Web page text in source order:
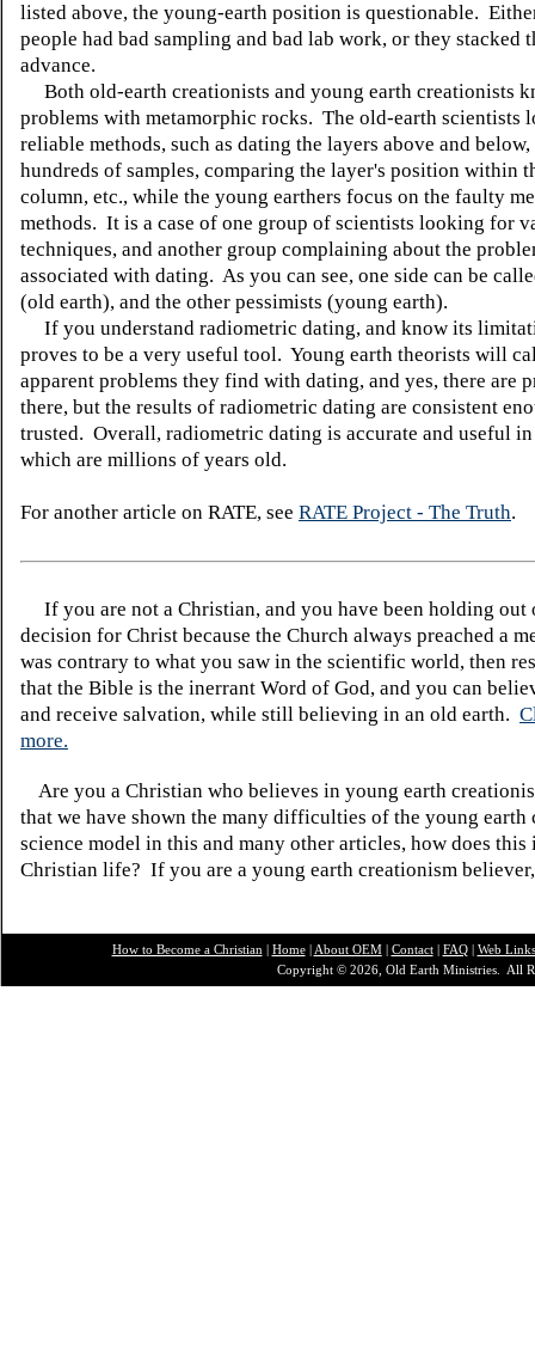
listed above, the young-earth position is questionable.
people had bad sampling and bad lab work, or they stacked
advance.
Both old-earth creationists and young earth creationists
problems with metamorphic rocks. The old-earth scientists
reliable methods, such as dating the layers above and
hundreds of samples, comparing the layer's position within
column, etc., while the young earthers focus on the faulty
methods. It is a case of one group of scientists looking for
techniques, and another group complaining about the
associated with dating. As you can see, one side can be
(old earth), and the other pessimists (young earth).
If you understand radiometric dating, and know its
proves to be a very useful tool. Young earth theorists will
apparent problems they find with dating, and yes, there are
there, but the results of radiometric dating are consistent
trusted. Overall, radiometric dating is accurate and useful
which are millions of years old.
For another article on RATE, see RATE Project - The Truth.
If you are not a Christian, and you have been holding out
decision for Christ because the Church always preached a
was contrary to what you saw in the scientific world, then
that the Bible is the inerrant Word of God, and you can
and receive salvation, while still believing in an old earth.
more.
Are you a Christian who believes in young earth
that we have shown the many difficulties of the young earth
science model in this and many other articles, how does this
Christian life? If you are a young earth creationism
How to Become a Christian | Home| About OEM| Contact| FAQ| Web Links
Copyright © 2026, Old Earth Ministries. All